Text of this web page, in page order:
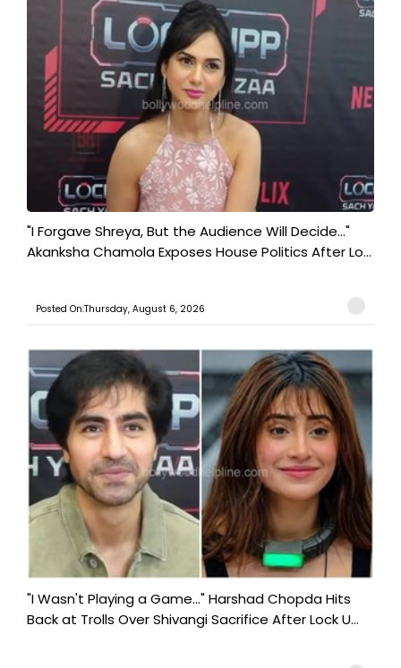
"I Forgave Shreya, But the Audience Will Decide..."
Akanksha Chamola Exposes House Politics After Lo...
Posted On:Thursday, August 6, 2026
"I Wasn't Playing a Game..." Harshad Chopda Hits
Back at Trolls Over Shivangi Sacrifice After Lock U...